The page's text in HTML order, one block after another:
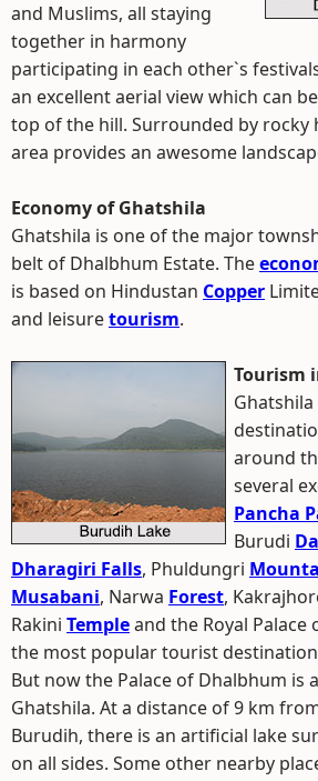
and Muslims, all staying
together in harmony
participating in each other`s
an excellent aerial view which can
top of the hill. Surrounded by rocky
area provides an awesome
Economy of Ghatshila
Ghatshila is one of the major
belt of Dhalbhum Estate. The
is based on Hindustan Copper
and leisuretourism.
Tourism
around
several
Pancha
Burudi
Dharagiri Falls, Phuldungri
Musabani, Narwa Forest,
Rakini Templeand the Royal
the most popular tourist
But now the Palace of Dhalbhum is
Ghatshila. At a distance of 9 km
Burudih, there is an artificial lake
on all sides. Some other nearby